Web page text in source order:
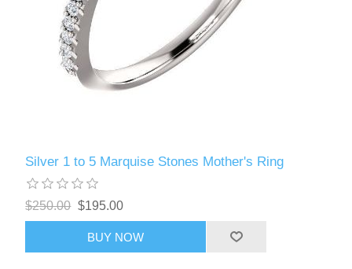
Silver 1 to 5 Marquise Stones Mother's Ring
$250.00 $195.00
BUY NOW